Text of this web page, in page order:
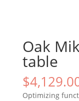
Oak
table
$
Optimizing